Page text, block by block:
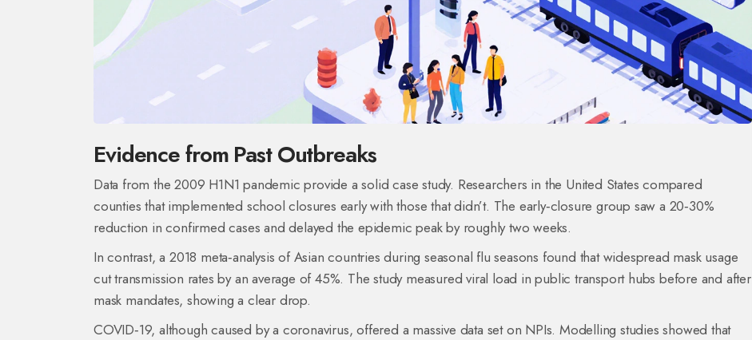
Evidence from Past Outbreaks
Data from the 2009 H1N1 pandemic provide a solid case study. Researchers in the United States compared
counties that implemented school closures early with those that didn’t. The early‑closure group saw a 20‑30%
reduction in confirmed cases and delayed the epidemic peak by roughly two weeks.
In contrast, a 2018 meta‑analysis of Asian countries during seasonal flu seasons found that widespread mask usage
cut transmission rates by an average of 45%. The study measured viral load in public transport hubs before and after
mask mandates, showing a clear drop.
COVID‑19, although caused by a coronavirus, offered a massive data set on NPIs. Modelling studies showed that